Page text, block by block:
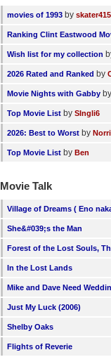
movies of 1993 by
Ranking Clint Eastwood
Wish list for my collection
2026 Rated and Ranked by
Movie Nights with Gabby by
Top Movie List by SIngli6
2026: Best to Worst by
Top Movie List by Ben
Movie Talk
Village of Dreams ( Eno
She&#039;s the Man
Forest of the Lost Souls,
In the Lost Lands
Mike and Dave Need
Just My Luck (2006)
Shelby Oaks
Flights of Reverie